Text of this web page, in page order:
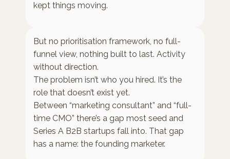
kept things moving.
But no prioritisation framework, no full-
funnel view, nothing built to last. Activity
without direction.
The problem isn’t who you hired. It’s the
role that doesn’t exist yet.
Between “marketing consultant” and “full-
time CMO” there’s a gap most seed and
Series A B2B startups fall into. That gap
has a name: the founding marketer.